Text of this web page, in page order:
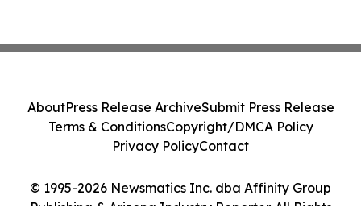
© 1995-2026 Newsmatics Inc. dba Affinity Group
Publishing & Arizona Industry Reporter. All Rights
AboutPress Release ArchiveSubmit Press Release
Terms & ConditionsCopyright/DMCA Policy
Privacy PolicyContact